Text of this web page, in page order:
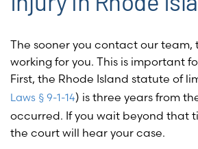
The sooner you contact our team,
working for you. This is important
First, the Rhode Island statute of
Laws § 9-1-14) is three years from
occurred. If you wait beyond that
the court will hear your case.